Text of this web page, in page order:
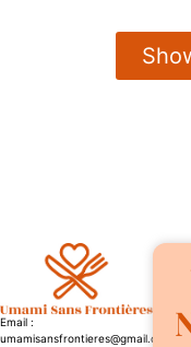
Email :
umamisansfrontieres@gmail.com